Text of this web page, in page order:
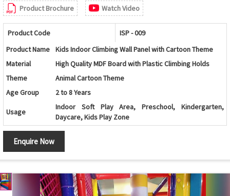
Product Brochure Watch Video
Product Code
ISP - 009
Product Name
Kids Indoor Climbing Wall Panel with Cartoon Theme
Material
High Quality MDF Board with Plastic Climbing Holds
Theme
Animal Cartoon Theme
Age Group
2 to 8 Years
Usage
Indoor Soft Play Area, Preschool, Kindergarten,
Daycare, Kids Play Zone
Features
Colorful Design, Safe Edges, Durable, Easy to Clean,
High Strength Plastic Rock Holds
Customization Available in Different Sizes and Themes
Enquire Now